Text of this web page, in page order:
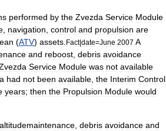
performed by the Zvezda Service Module
navigation control and propulsion are
(ATV) assets Fact|date=June 2007 A
and reboost debris avoidance
Service Module was not available
had not been available the Interim Control
years; then the Propulsion Module would
altitudemaintenance debris avoidance and